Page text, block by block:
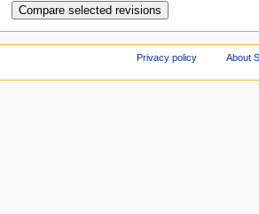
Privacy policy About